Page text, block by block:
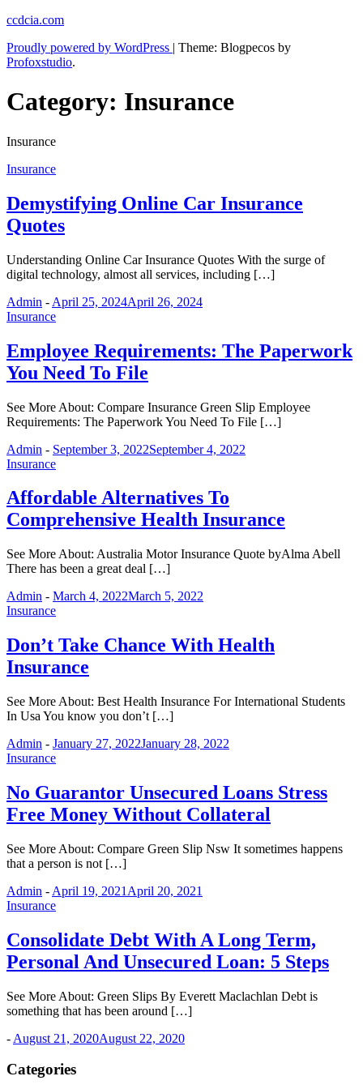
Skip
content
ccdcia.com
Proudly powered by WordPress | Theme: Blogpecos by
Profoxstudio.
Category: Insurance
Insurance
Insurance
Demystifying Online Car Insurance
Quotes
Understanding Online Car Insurance Quotes With the surge of
digital technology, almost all services, including […]
Admin - April 25, 2024April 26, 2024
Insurance
Employee Requirements: The Paperwork
You Need To File
See More About: Compare Insurance Green Slip Employee
Requirements: The Paperwork You Need To File […]
Admin - September 3, 2022September 4, 2022
Insurance
Affordable Alternatives To
Comprehensive Health Insurance
See More About: Australia Motor Insurance Quote byAlma Abell
There has been a great deal […]
Admin - March 4, 2022March 5, 2022
Insurance
Don’t Take Chance With Health
Insurance
See More About: Best Health Insurance For International Students
In Usa You know you don’t […]
Admin - January 27, 2022January 28, 2022
Insurance
No Guarantor Unsecured Loans Stress
Free Money Without Collateral
See More About: Compare Green Slip Nsw It sometimes happens
that a person is not […]
Admin - April 19, 2021 April 20, 2021
Insurance
Consolidate Debt With A Long Term,
Personal And Unsecured Loan: 5 Steps
See More About: Green Slips By Everett Maclachlan Debt is
something that has been around […]
- August 21, 2020August 22, 2020
Categories